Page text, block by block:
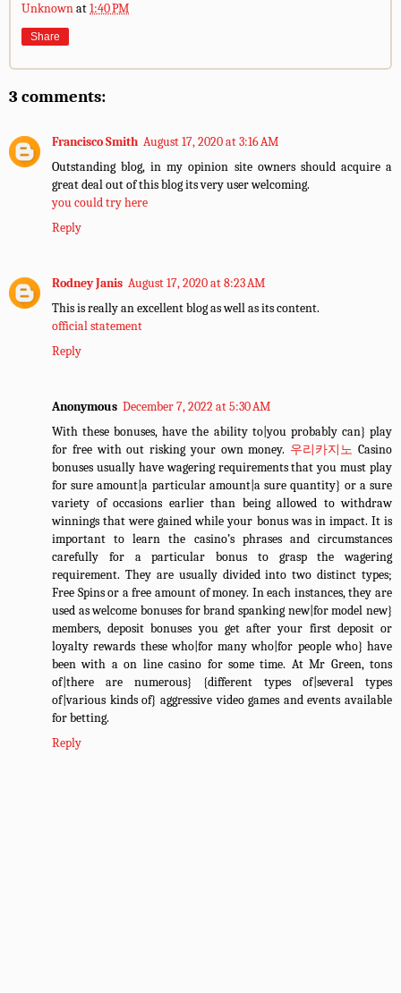
Unknownat1:40 PM
Share
3 comments:
Francisco Smith August 17, 2020 at 3:16 AM
Outstanding blog, in my opinion site owners should acquire a
great deal out of this blog its very user welcoming.
you could try here
Reply
Rodney Janis August 17, 2020 at 8:23 AM
This is really an excellent blog as well as its content.
official statement
Reply
Anonymous December 7, 2022 at 5:30 AM
With these bonuses, have the ability to|you probably can} play
for free with out risking your own money. 우리카지노 Casino
bonuses usually have wagering requirements that you must play
for sure amount|a particular amount|a sure quantity} or a sure
variety of occasions earlier than being allowed to withdraw
winnings that were gained while your bonus was in impact. It is
important to learn the casino’s phrases and circumstances
carefully for a particular bonus to grasp the wagering
requirement. They are usually divided into two distinct types;
Free Spins or a free amount of money. In each instances, they are
used as welcome bonuses for brand spanking new|for model new}
members, deposit bonuses you get after your first deposit or
loyalty rewards these who|for many who|for people who} have
been with a on line casino for some time. At Mr Green, tons
of|there are numerous} {different types of|several types
of|various kinds of} aggressive video games and events available
for betting.
Reply